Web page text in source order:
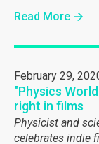
Read More
February 29,
"Physics
right in films
Physicist and
celebrates indie